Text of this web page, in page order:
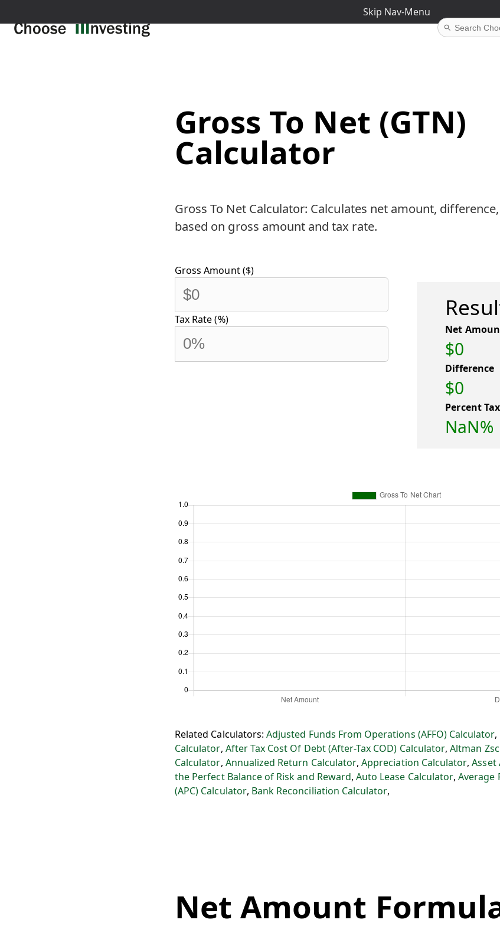
Skip Nav-Menu
Gross To Net (GTN)
Calculator
Gross To Net Calculator: Calculates net amount,
based on gross amount and tax rate.
Gross Amount ($)
Tax Rate (%)
Net
$0
Difference
$0
Percent Tax
NaN%
Related Calculators:Adjusted Funds From Operations (AFFO) Calculator,
Calculator, After Tax Cost Of Debt (After-Tax COD) Calculator,Altman
Calculator, Annualized Return Calculator,Appreciation Calculator,Asset
the Perfect Balance of Risk and Reward,Auto Lease Calculator,Average
(APC) Calculator, Bank Reconciliation Calculator,
Net Amount